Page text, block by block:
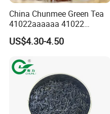
China Chunmee Green Tea
41022aaaaaa 41022
Natural Tea From Anhui for
Asia and Africa
US$4.30-4.50